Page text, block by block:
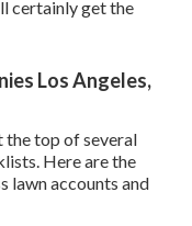
certainly get the
Los Angeles,
the top of several
Here are the
lawn accounts and